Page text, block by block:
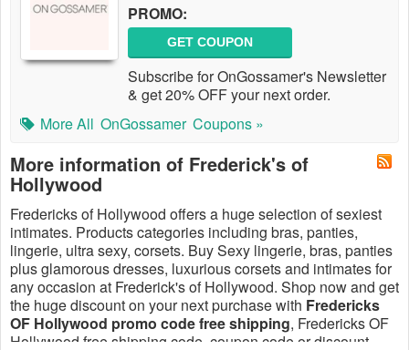
PROMO:
GET COUPON
Subscribe for OnGossamer's Newsletter
& get 20% OFF your next order.
More All OnGossamer Coupons »
More information of Frederick's of
Hollywood
Fredericks of Hollywood offers a huge selection of sexiest
intimates. Products categories including bras, panties,
lingerie, ultra sexy, corsets. Buy Sexy lingerie, bras, panties
plus glamorous dresses, luxurious corsets and intimates for
any occasion at Frederick's of Hollywood. Shop now and get
the huge discount on your next purchase with Fredericks
OF Hollywood promo code free shipping, Fredericks OF
Hollywood free shipping code, coupon code or discount